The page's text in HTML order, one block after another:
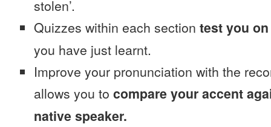
stolen’.
Quizzes within each section test you
you have just learnt.
Improve your pronunciation with the
allows you to compare your accent
native speaker.